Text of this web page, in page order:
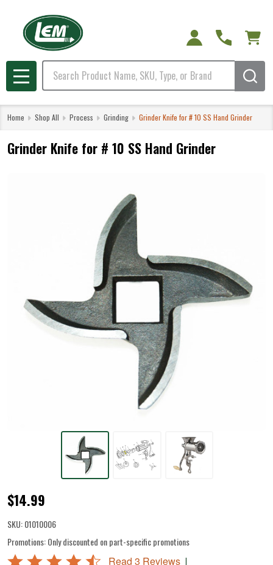
Search
MENU
Home Shop All Process Grinding Grinder Knife for # 10 SS Hand Grinder
Grinder Knife for # 10 SS Hand Grinder
Grinder
Knife
for
#
$14.99
SKU:01010006
Promotions:Only discounted on part-specific promotions
Rated
Read 3 Reviews |